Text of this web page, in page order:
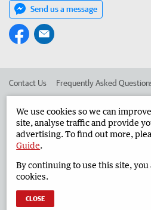
Send us a message
Contact Us Frequently Asked
Advertise in the Geraldton Guardian
West Australian Newspapers Limited
We use cookies so we can
site, analyse traffic and provide
advertising. To find out more,
Guide.
By continuing to use this site, you
cookies.
CLOSE